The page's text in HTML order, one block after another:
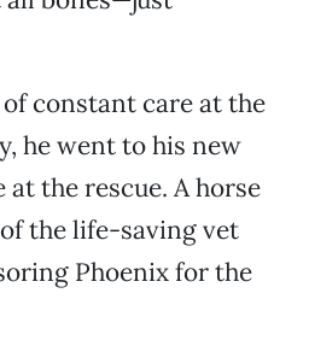
constant care at the
he went to his new
the rescue. A horse
the life-saving vet
Phoenix for the